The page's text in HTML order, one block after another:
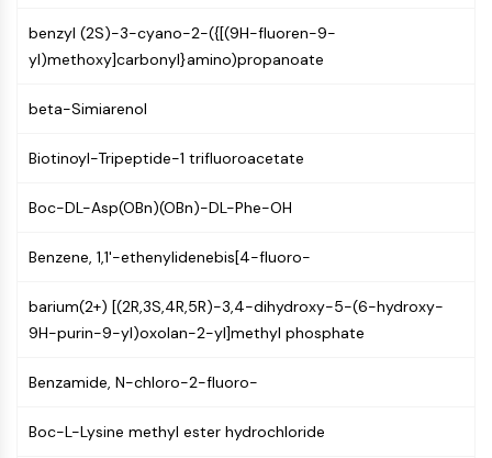
Human leukocyte immunoglobulin (Ig)-
like receptors (LILR)
TROP2
CD276/B7-H3
L-Selectin
VAP-1
Fc Receptor (FcR)
AIM2
Glycoprotein VI
Programmed Cell Death 4 (PDCD4)
benzyl (2S)-3-cyano-2-({[(9H-fluoren-9-
yl)methoxy]carbonyl}amino)propanoate
beta-Simiarenol
Biotinoyl-Tripeptide-1 trifluoroacetate
Boc-DL-Asp(OBn)(OBn)-DL-Phe-OH
Benzene, 1,1'-ethenylidenebis[4-fluoro-
barium(2+) [(2R,3S,4R,5R)-3,4-dihydroxy-5-(6-hydroxy-
9H-purin-9-yl)oxolan-2-yl]methyl phosphate
Benzamide, N-chloro-2-fluoro-
Boc-L-Lysine methyl ester hydrochloride